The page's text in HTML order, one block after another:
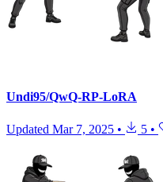
Undi95/QwQ-RP-LoRA
Updated Mar 7, 2025 • 5 •